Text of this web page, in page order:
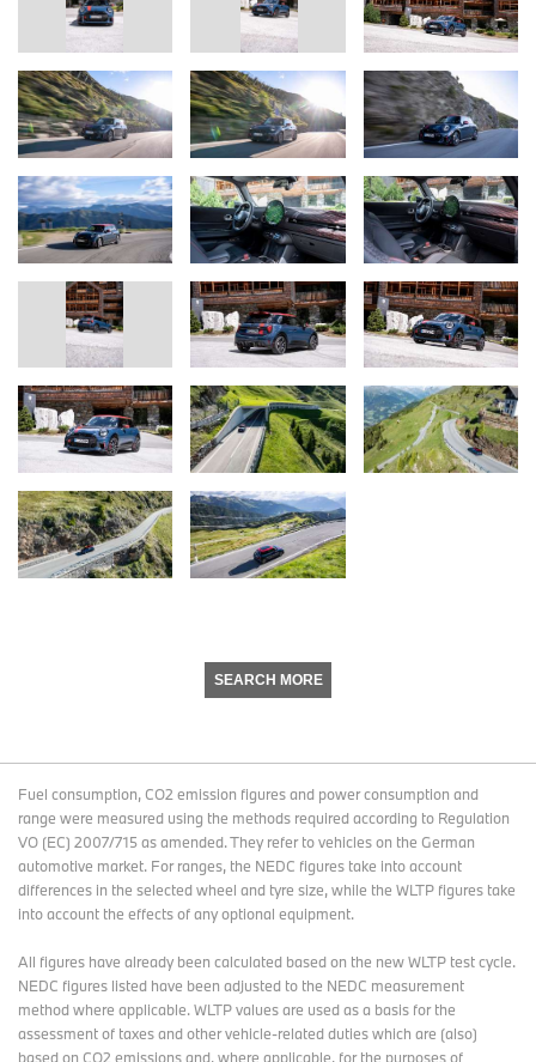
SEARCH MORE
Fuel consumption, CO2 emission figures and power consumption and
range were measured using the methods required according to Regulation
VO (EC) 2007/715 as amended. They refer to vehicles on the German
automotive market. For ranges, the NEDC figures take into account
differences in the selected wheel and tyre size, while the WLTP figures take
into account the effects of any optional equipment.
All figures have already been calculated based on the new WLTP test cycle.
NEDC figures listed have been adjusted to the NEDC measurement
method where applicable. WLTP values are used as a basis for the
assessment of taxes and other vehicle-related duties which are (also)
based on CO2 emissions and, where applicable, for the purposes of